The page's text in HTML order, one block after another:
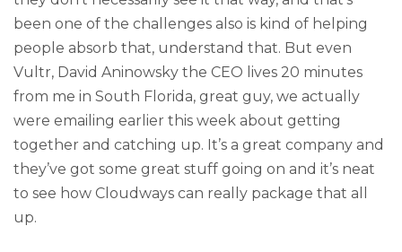
been one of the challenges also is kind of helping
people absorb that, understand that. But even
Vultr, David Aninowsky the CEO lives 20 minutes
from me in South Florida, great guy, we actually
were emailing earlier this week about getting
together and catching up. It’s a great company and
they’ve got some great stuff going on and it’s neat
to see how Cloudways can really package that all
up.